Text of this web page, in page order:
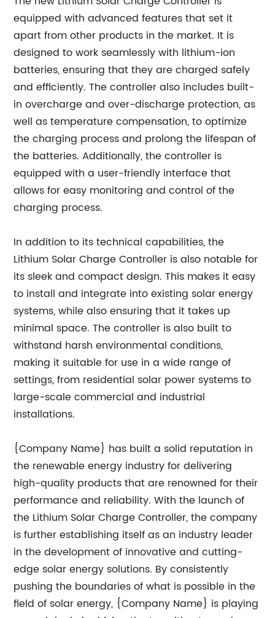
equipped with advanced features that set it
apart from other products in the market. It is
designed to work seamlessly with lithium-ion
batteries, ensuring that they are charged safely
and efficiently. The controller also includes built-
in overcharge and over-discharge protection, as
well as temperature compensation, to optimize
the charging process and prolong the lifespan of
the batteries. Additionally, the controller is
equipped with a user-friendly interface that
allows for easy monitoring and control of the
charging process.
In addition to its technical capabilities, the
Lithium Solar Charge Controller is also notable for
its sleek and compact design. This makes it easy
to install and integrate into existing solar energy
systems, while also ensuring that it takes up
minimal space. The controller is also built to
withstand harsh environmental conditions,
making it suitable for use in a wide range of
settings, from residential solar power systems to
large-scale commercial and industrial
installations.
{Company Name} has built a solid reputation in
the renewable energy industry for delivering
high-quality products that are renowned for their
performance and reliability. With the launch of
the Lithium Solar Charge Controller, the company
is further establishing itself as an industry leader
in the development of innovative and cutting-
edge solar energy solutions. By consistently
pushing the boundaries of what is possible in the
field of solar energy, {Company Name} is playing